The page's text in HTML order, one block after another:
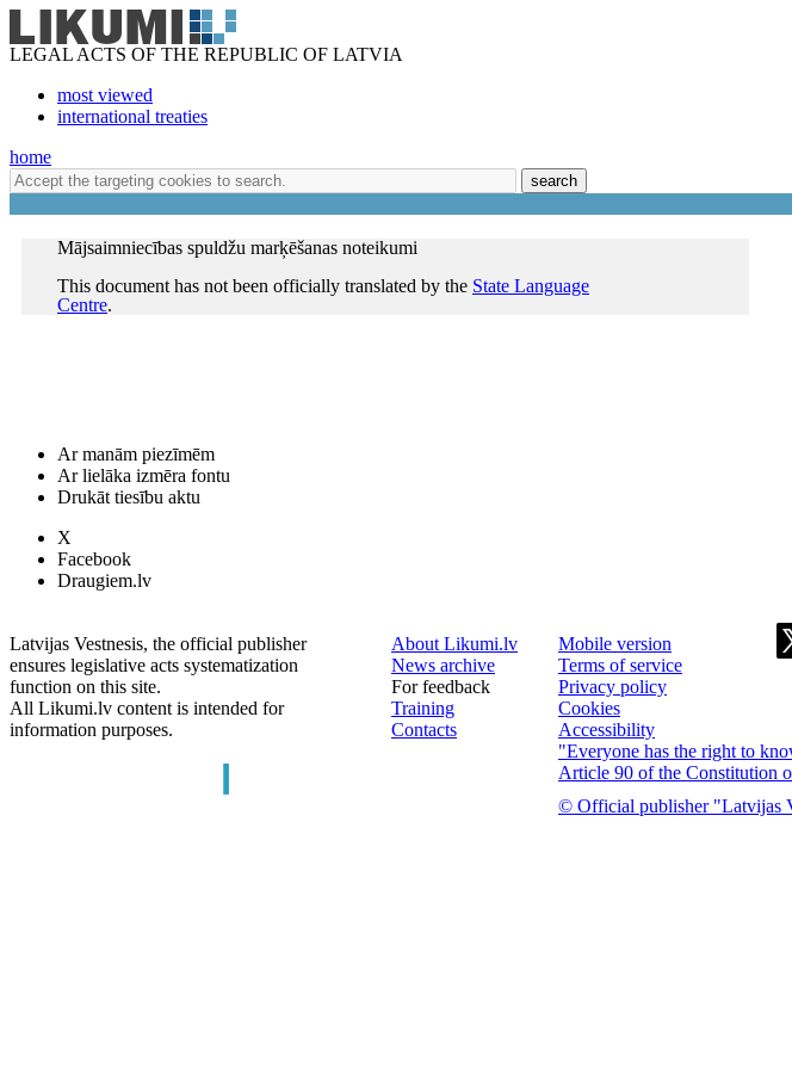
LEGAL ACTS OF THE REPUBLIC OF LATVIA
most viewed
international treaties
home
search
Mājsaimniecības spuldžu marķēšanas noteikumi
This document has not been officially translated by the State Language
Centre.
Ar manām piezīmēm
Ar lielāka izmēra fontu
Drukāt tiesību aktu
X
Facebook
Draugiem.lv
Latvijas Vestnesis, the official publisher
ensures legislative acts systematization
function on this site.
All Likumi.lv content is intended for
information purposes.
About Likumi.lv
News archive
For feedback
Training
Contacts
Mobile version
Terms of service
Privacy policy
Cookies
Accessibility
"Everyone has the right to
Article 90 of the Constitution
© Official publisher "Latvijas